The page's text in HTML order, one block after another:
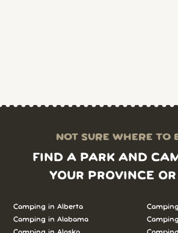
NOT SURE WHERE TO
FIND A PARK AND
YOUR PROVINCE
Camping in Alberta
Camping in Alabama